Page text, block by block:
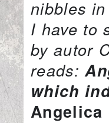
nibbles
I have to
by autor
reads:
which
Angelica